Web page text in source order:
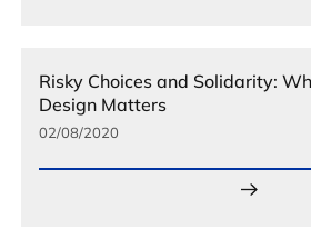
Risky Choices and Solidarity:
Design Matters
02/08/2020